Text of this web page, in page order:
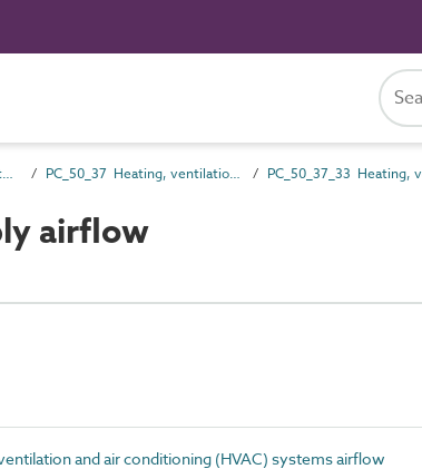
PC_50 Installation and maintenance attributes PC_50_37 Heating, ventilation and air conditioning (HVAC) systems installation and maintenance attributes
airflow
and air conditioning (HVAC) systems airflow